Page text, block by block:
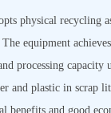
physical recycling
equipment
processing
and plastic in
benefits and good